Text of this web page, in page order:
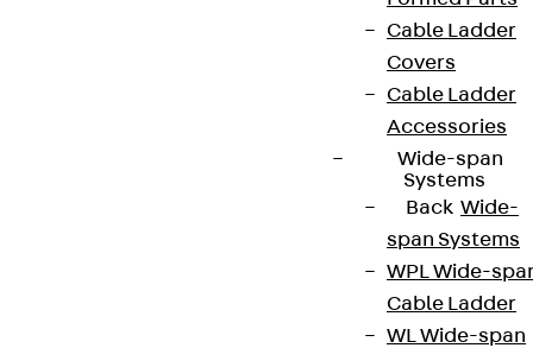
Cable Ladder
Covers
Cable Ladder
Accessories
Wide-span
Systems
Back Wide-
span Systems
WPL Wide-
Cable Ladder
WL Wide-span